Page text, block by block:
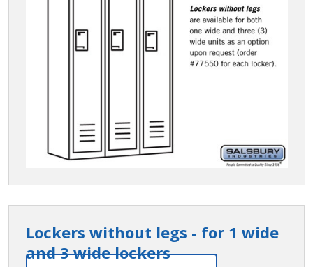
Lockers without legs - for 1 wide
and 3 wide lockers